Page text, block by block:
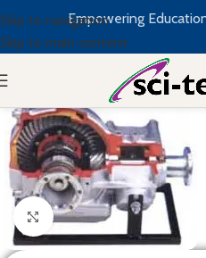
Skip to navigation
Skip to main content
Empowering
Click to enlarge